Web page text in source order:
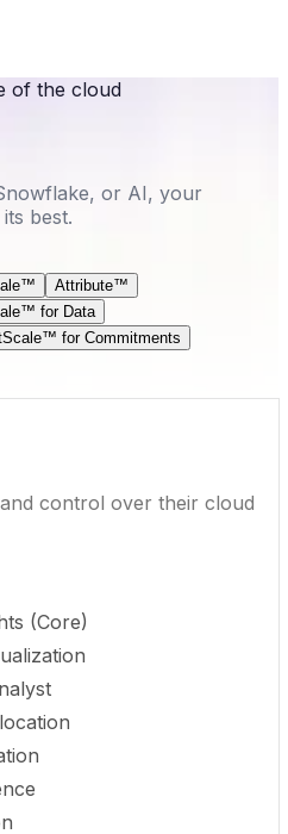
of the cloud
or AI, your
best.
Attribute™
for Data
for Commitments
control over their cloud
(Core)